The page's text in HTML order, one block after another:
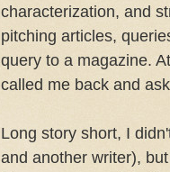
characterization, and
pitching articles,
query to a magazine.
called me back and
Long story short, I
and another writer),